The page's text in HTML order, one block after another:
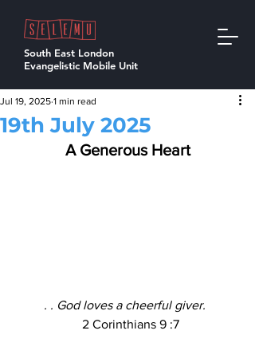
South East London
Evangelistic Mobile Unit
19th July 2025
Jul 19, 2025 1 min read
A Generous Heart
. . God loves a cheerful giver.
2 Corinthians 9 :7